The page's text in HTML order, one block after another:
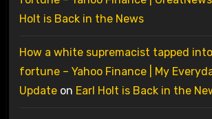
Holt is Back in the News
How a white supremacist tapped
fortune – Yahoo Finance | My
Updateon Earl Holt is Back in the